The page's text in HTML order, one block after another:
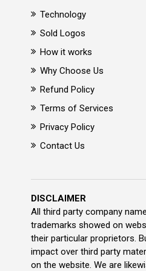
Technology
Sold Logos
How it works
Why Choose Us
Refund Policy
Terms of Services
Privacy Policy
Contact Us
DISCLAIMER
All third party company
trademarks showed on
their particular proprietors.
impact over third party
on the website. We are